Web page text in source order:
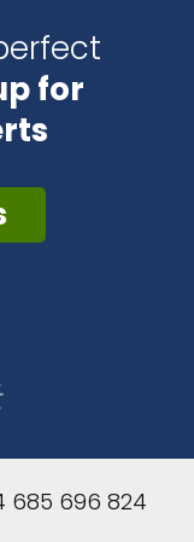
for
685 696 824